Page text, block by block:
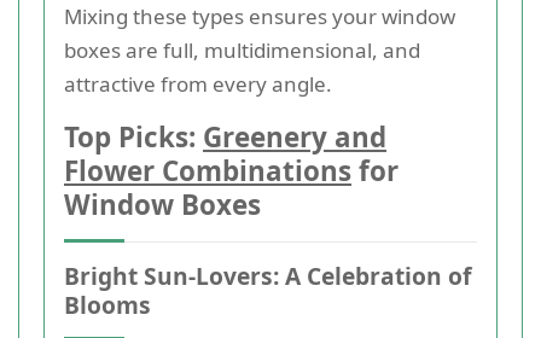
Mixing these types ensures your window
boxes are full, multidimensional, and
attractive from every angle.
Top Picks: Greenery and
Flower Combinationsfor
Window Boxes
Bright Sun-Lovers: A Celebration of
Blooms